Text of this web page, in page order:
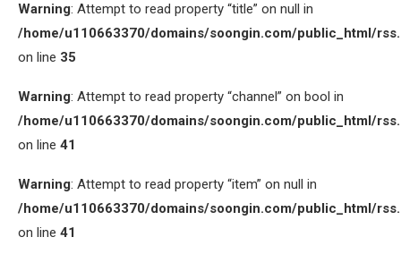
Warning: Attempt to read property “title” on null in
/home/u110663370/domains/soongin.com/public_html/
on line 35
Warning: Attempt to read property “channel” on bool in
/home/u110663370/domains/soongin.com/public_html/
on line 41
Warning: Attempt to read property “item” on null in
/home/u110663370/domains/soongin.com/public_html/
on line 41